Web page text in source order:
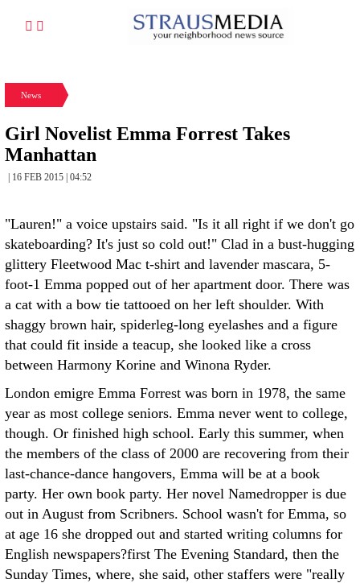
News
Girl Novelist Emma Forrest Takes
Manhattan
| 16 FEB 2015 | 04:52
"Lauren!" a voice upstairs said. "Is it all right if we don't go
skateboarding? It's just so cold out!" Clad in a bust-hugging
glittery Fleetwood Mac t-shirt and lavender mascara, 5-
foot-1 Emma popped out of her apartment door. There was
a cat with a bow tie tattooed on her left shoulder. With
shaggy brown hair, spiderleg-long eyelashes and a figure
that could fit inside a teacup, she looked like a cross
between Harmony Korine and Winona Ryder.
London emigre Emma Forrest was born in 1978, the same
year as most college seniors. Emma never went to college,
though. Or finished high school. Early this summer, when
the members of the class of 2000 are recovering from their
last-chance-dance hangovers, Emma will be at a book
party. Her own book party. Her novel Namedropper is due
out in August from Scribners. School wasn't for Emma, so
at age 16 she dropped out and started writing columns for
English newspapers?first The Evening Standard, then the
Sunday Times, where, she said, other staffers were "really